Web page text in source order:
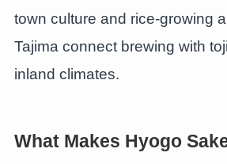
town culture and rice-growing
Tajima connect brewing with
inland climates.
What Makes Hyogo